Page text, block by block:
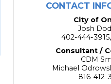
CONTACT
City of
Josh
402-444-3915,
Consultant /
CDM
Michael
816-412-